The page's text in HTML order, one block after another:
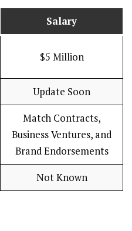
Salary
$5 Million
Update Soon
Match Contracts,
Business Ventures, and
Brand Endorsements
Not Known